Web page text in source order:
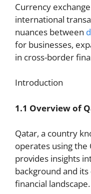
Currency
international
nuances between
for businesses,
in cross-border
Introduction
1.1 Overview of
Qatar, a country
operates using the
provides insights
background and
financial landscape.